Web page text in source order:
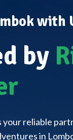
with
by
your reliable
in